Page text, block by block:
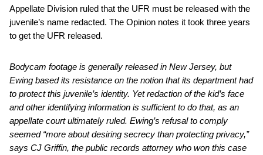
Appellate Division ruled that the UFR must be released with the
juvenile’s name redacted. The Opinion notes it took three years
to get the UFR released.
Bodycam footage is generally released in New Jersey, but
Ewing based its resistance on the notion that its department had
to protect this juvenile’s identity. Yet redaction of the kid’s face
and other identifying information is sufficient to do that, as an
appellate court ultimately ruled. Ewing’s refusal to comply
seemed “more about desiring secrecy than protecting privacy,”
says CJ Griffin, the public records attorney who won this case